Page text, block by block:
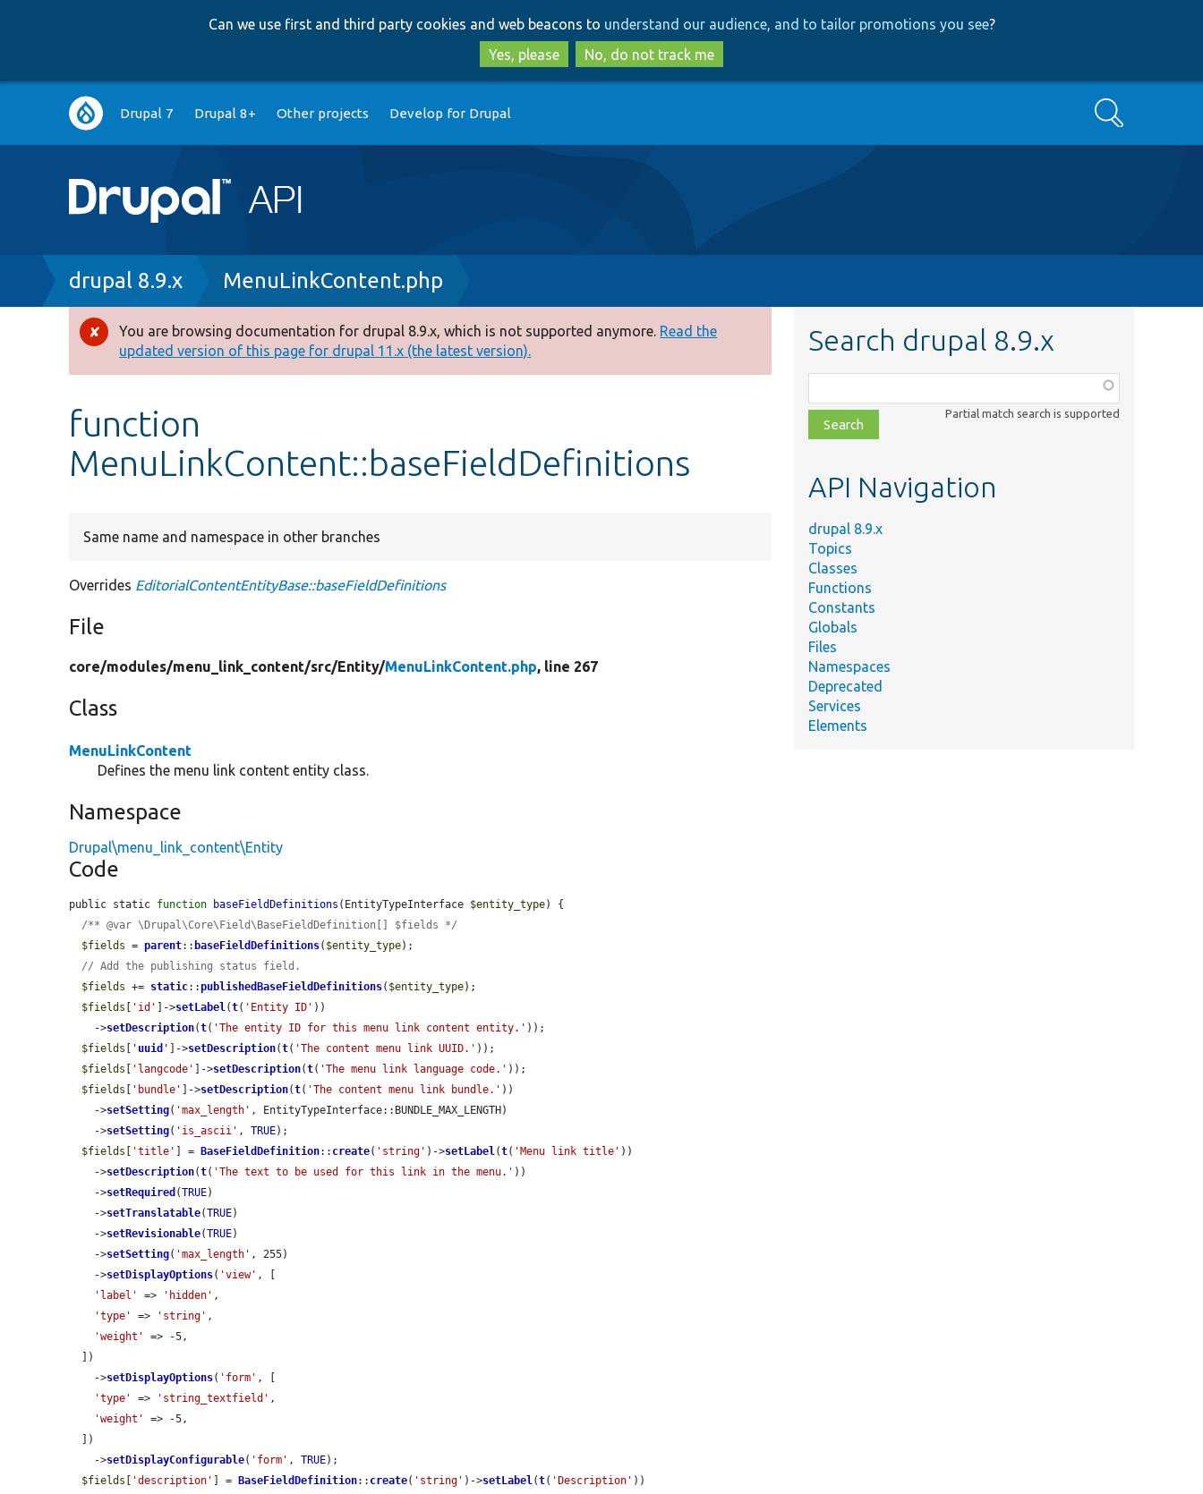
to
main
content
to
search
Can we use first and third party cookies and web beacons to understand our audience, and to tailor promotions you see?
Yes, please
No, do not track me
Main
navigation
Drupal 7 Drupal 8+ Other projects Develop for Drupal Search
Breadcrumb
drupal 8.9.x MenuLinkContent.php
Error
message
You are browsing documentation for drupal 8.9.x, which is not supported anymore. Read the
updated version of this page for drupal 11.x (the latest version).
function
MenuLinkContent::baseFieldDefinitions
Same name and namespace in other branches
Overrides EditorialContentEntityBase::baseFieldDefinitions
File
core/modules/menu_link_content/src/Entity/MenuLinkContent.php, line 267
Class
MenuLinkContent
Defines the menu link content entity class.
Namespace
Drupal\menu_link_content\Entity
Code
public static function baseFieldDefinitions (EntityTypeInterface $entity_type) {
/** @var \Drupal\Core\Field\BaseFieldDefinition[] $fields */
$fields = parent:: baseFieldDefinitions( $entity_type);
// Add the publishing status field.
$fields += static::publishedBaseFieldDefinitions( $entity_type);
$fields
'id' ]->setLabel(t( 'Entity ID' ))
    ->
setDescription(t( 'The entity ID for this menu link content entity.' ));
$fields
' uuid ' ]->setDescription(t( 'The content menu link UUID.' ));
$fields
'langcode' ]->setDescription(t( 'The menu link language code.' ));
$fields
'bundle' ]->setDescription(t( 'The content menu link bundle.' ))
    ->
setSetting( 'max_length' , EntityTypeInterface::BUNDLE_MAX_LENGTH)
    ->
setSetting( 'is_ascii' , TRUE);
$fields
'title' ] = BaseFieldDefinition:: create( 'string' )->setLabel(t( 'Menu link title' ))
    ->
setDescription(t( 'The text to be used for this link in the menu.' ))
    ->
setRequired (TRUE)
    ->
setTranslatable(TRUE)
    ->
setRevisionable(TRUE)
    ->
setSetting( 'max_length' , 255)
    ->
setDisplayOptions( 'view' , [
'label'
=> 'hidden' ,
'type'
=> 'string' ,
'weight'
=> -5,
    ->
setDisplayOptions( 'form' , [
'type'
=> 'string_textfield' ,
'weight'
=> -5,
    ->
setDisplayConfigurable( 'form' , TRUE);
$fields
'description' ] = BaseFieldDefinition:: create( 'string' )->setLabel(t( 'Description' ))
Search drupal 8.9.x
class,
file,
topic,
Partial match search is supported
API Navigation
drupal 8.9.x
Topics
Classes
Functions
Constants
Globals
Files
Namespaces
Deprecated
Services
Elements